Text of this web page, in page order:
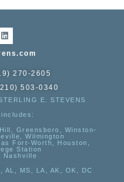
270-2605
503-0340
E. STEVENS
Greensboro, Winston-
Wilmington
Fort-Worth, Houston,
Station
Nashville
AL, MS, LA, AK, OK, DC